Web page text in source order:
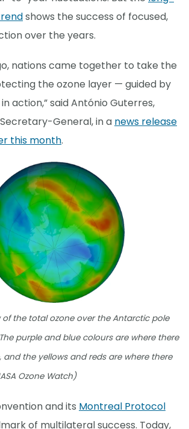
shows the success of focused,
over the years.
nations came together to take the
the ozone layer — guided by
action,” said António Guterres,
General, in a news release
this month.
of the total ozone over the Antarctic pole
purple and blue colours are where there
and the yellows and reds are where there
Ozone Watch)
and its Montreal Protocol
of multilateral success. Today,